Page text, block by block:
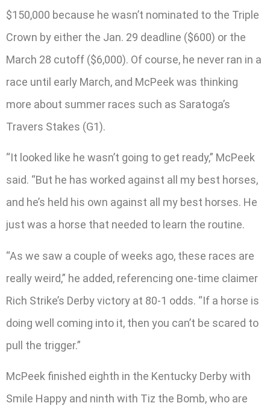
$150,000 because he wasn’t nominated to the Triple
Crown by either the Jan. 29 deadline ($600) or the
March 28 cutoff ($6,000). Of course, he never ran in a
race until early March, and McPeek was thinking
more about summer races such as Saratoga’s
Travers Stakes (G1).
“It looked like he wasn’t going to get ready,” McPeek
said. “But he has worked against all my best horses,
and he’s held his own against all my best horses. He
just was a horse that needed to learn the routine.
“As we saw a couple of weeks ago, these races are
really weird,” he added, referencing one-time claimer
Rich Strike’s Derby victory at 80-1 odds. “If a horse is
doing well coming into it, then you can’t be scared to
pull the trigger.”
McPeek finished eighth in the Kentucky Derby with
Smile Happy and ninth with Tiz the Bomb, who are